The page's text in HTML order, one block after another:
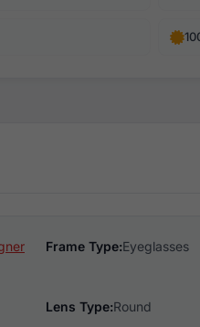
Frame Type:Eyeglasses
Lens Type:Round